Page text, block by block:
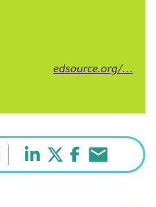
edsource.org/…